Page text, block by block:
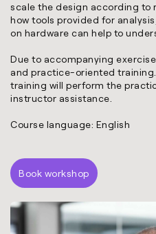
scale the design according to
how tools provided for
on hardware can help to
Due to accompanying
and practice-oriented
training will perform the
instructor assistance.
Course language: English
Book workshop